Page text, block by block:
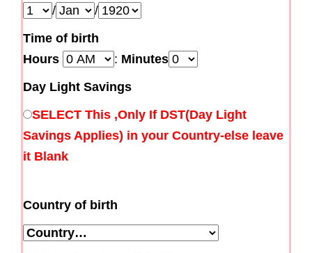
/
/
Time of birth
Hours
: Minutes
Day Light Savings
SELECT This ,Only If DST(Day Light
Savings Applies) in your Country-else leave
it Blank
Country of birth